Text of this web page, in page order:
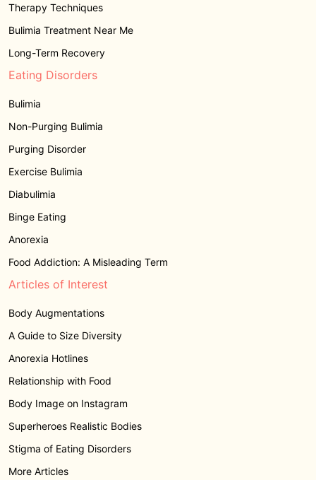
Therapy Techniques
Bulimia Treatment Near Me
Long-Term Recovery
Eating Disorders
Bulimia
Non-Purging Bulimia
Purging Disorder
Exercise Bulimia
Diabulimia
Binge Eating
Anorexia
Food Addiction: A Misleading Term
Articles of Interest
Body Augmentations
A Guide to Size Diversity
Anorexia Hotlines
Relationship with Food
Body Image on Instagram
Superheroes Realistic Bodies
Stigma of Eating Disorders
More Articles